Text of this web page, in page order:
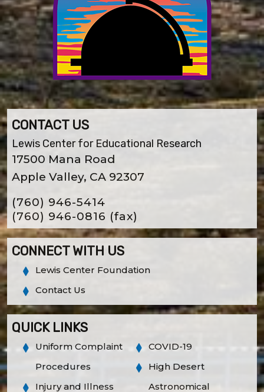
CONTACT US
Lewis Center for Educational Research
17500 Mana Road
Apple Valley, CA 92307
(760) 946-5414
(760) 946-0816 (fax)
CONNECT WITH US
Lewis Center Foundation
Contact Us
QUICK LINKS
Uniform Complaint
Procedures
Injury and Illness
COVID-19
High Desert
Astronomical